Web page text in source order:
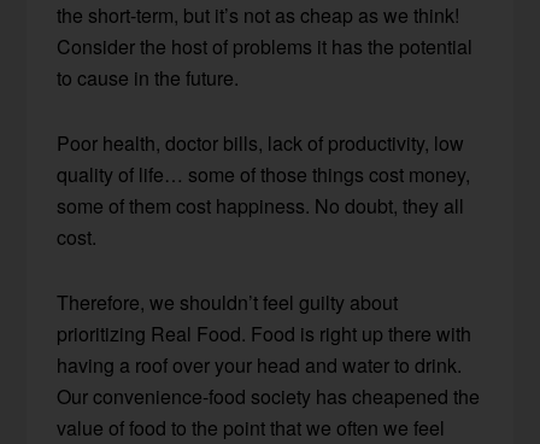
the short-term, but it’s not as cheap as we think!
Consider the host of problems it has the potential
to cause in the future.
Poor health, doctor bills, lack of productivity, low
quality of life… some of those things cost money,
some of them cost happiness. No doubt, they all
cost.
Therefore, we shouldn’t feel guilty about
prioritizing Real Food. Food is right up there with
having a roof over your head and water to drink.
Our convenience-food society has cheapened the
value of food to the point that we often we feel